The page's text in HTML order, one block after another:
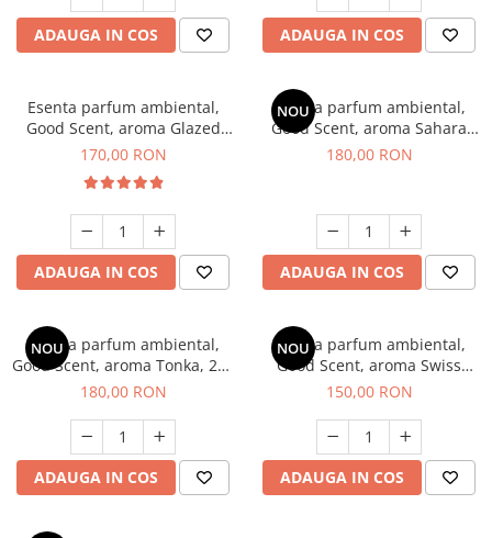
ADAUGA IN COS ADAUGA IN COS
Esenta parfum ambiental,
Good Scent, aroma Glazed
Tobacco, 200 g
170,00 RON
ADAUGA IN COS
NOU
Esenta parfum ambiental,
Good Scent, aroma Sahara
Breeze, 200 g
180,00 RON
ADAUGA IN COS
NOU
Esenta parfum ambiental,
Good Scent, aroma Tonka, 200
g
180,00 RON
ADAUGA IN COS
NOU
Esenta parfum ambiental,
Good Scent, aroma Swiss
Pine, 200 g
150,00 RON
ADAUGA IN COS